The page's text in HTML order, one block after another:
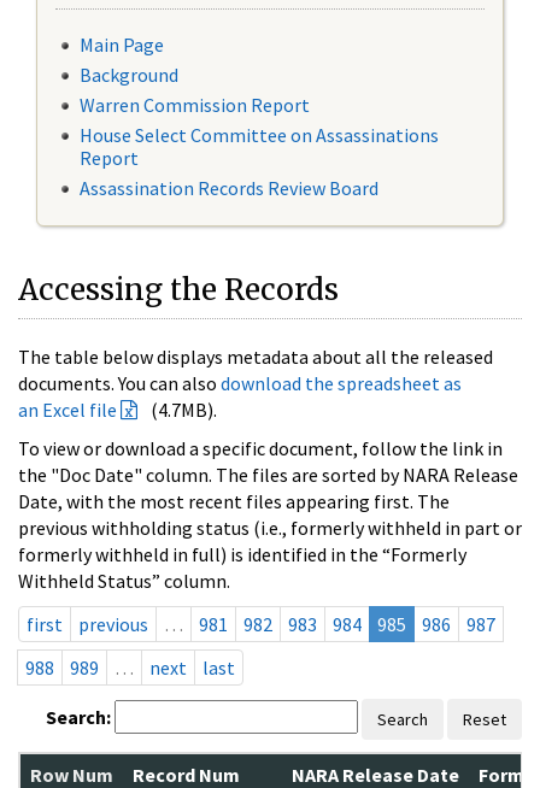
Main Page
Background
Warren Commission Report
House Select Committee on Assassinations
Report
Assassination Records Review Board
Accessing the Records
The table below displays metadata about all the released
documents. You can also download the spreadsheet as
an Excel file
(4.7MB).
To view or download a specific document, follow the link in
the "Doc Date" column. The files are sorted by NARA Release
Date, with the most recent files appearing first. The
previous withholding status (i.e., formerly withheld in part or
formerly withheld in full) is identified in the “Formerly
Withheld Status” column.
first
previous … 981 982 983 984 985 986
987
988
989 … next last
Search: Search Reset
Row Num Record Num NARA Release Date